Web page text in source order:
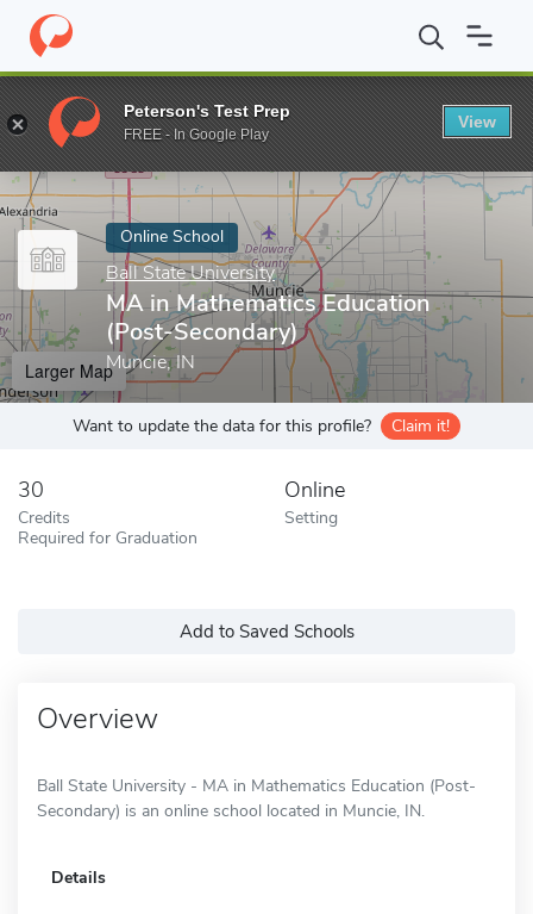
Home Online Schools Ball State University MA in
Enter a keyword
Online School
Ball State University
MA in Mathematics Education
(Post-Secondary)
Muncie, IN
Larger Map
Want to update the data for this profile? Claim it!
30
Credits
Required for Graduation
Online
Setting
Add to Saved Schools
Overview
Ball State University - MA in Mathematics Education (Post-
Secondary) is an online school located in Muncie, IN.
Details
Peterson's Test Prep
FREE - In Google Play
View